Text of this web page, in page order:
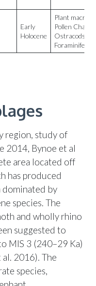
Early
Holocene
Plant
Pollen
Ostracods
Foraminifera
region, study of
2014, Bynoe et al
area located off
has produced
dominated by
species. The
and wholly rhino
suggested to
MIS 3 (240–29 Ka)
2016). The
species,